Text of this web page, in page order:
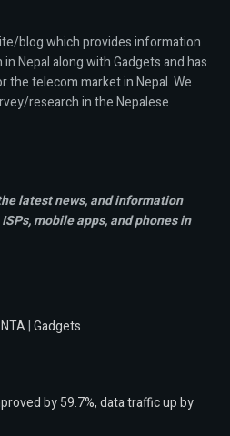
blog which provides information
Nepal along with Gadgets and has
the telecom market in Nepal. We
research in the Nepalese
latest news, and information
ISPs, mobile apps,and phones in
NTA|Gadgets
by 59.7%, data traffic up by